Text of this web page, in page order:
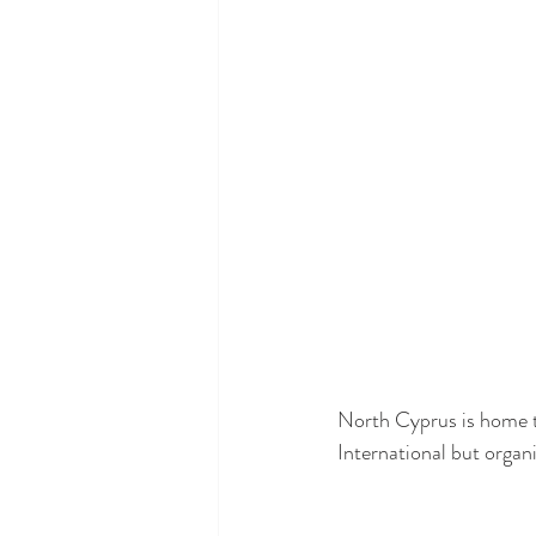
North Cyprus is
International but